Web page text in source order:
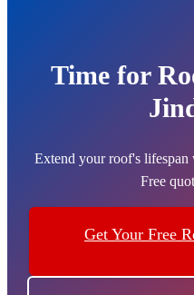
Time for
Extend your roof's
Free
Get Your Free